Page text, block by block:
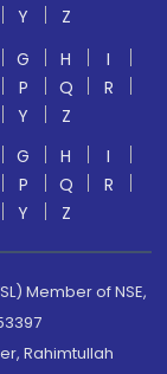
Y
Z
G H
I
P Q
R
Y
Z
G H
I
P Q
R
Y Z
Member of NSE,
Rahimtullah